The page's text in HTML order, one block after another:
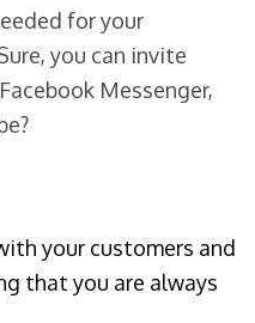
for your
you can invite
Messenger,
your customers and
that you are always